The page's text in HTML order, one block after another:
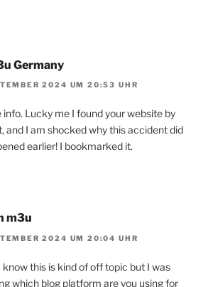
Germany
2024 UM 20:53 UHR
info. Lucky me I found your website by
and I am shocked why this accident did
earlier! I bookmarked it.
m3u
2024 UM 20:04 UHR
know this is kind of off topic but I was
which blog platform are you using for